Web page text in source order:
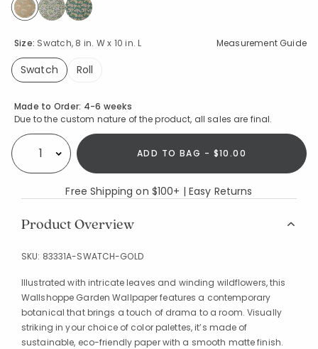
Measurement Guide
Size: Swatch, 8 in. W x 10 in. L
Swatch
Roll
selected
Availability
Made to Order: 4-6 weeks
Due to the custom nature of the product, all sales are final.
Select quantity: ADD TO BAG - $10.00
Free Shipping on $100+ | Easy Returns
Product Overview
SKU: 83331A-SWATCH-GOLD
Illustrated with intricate leaves and winding wildflowers, this
Wallshoppe Garden Wallpaper features a contemporary
botanical that brings a touch of drama to a room. Visually
striking in your choice of color palettes, it’s made of
sustainable, eco-friendly paper with a smooth matte finish.